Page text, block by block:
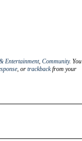
Entertainment, Community. You
, or trackbackfrom your